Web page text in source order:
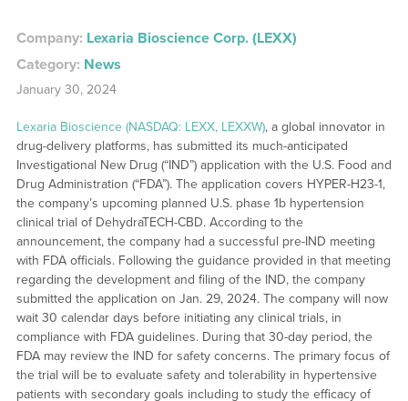
Company: Lexaria Bioscience Corp. (LEXX)
Category: News
January 30, 2024
Lexaria Bioscience (NASDAQ: LEXX, LEXXW), a global innovator in
drug-delivery platforms, has submitted its much-anticipated
Investigational New Drug (“IND”) application with the U.S. Food and
Drug Administration (“FDA”). The application covers HYPER-H23-1,
the company’s upcoming planned U.S. phase 1b hypertension
clinical trial of DehydraTECH-CBD. According to the
announcement, the company had a successful pre-IND meeting
with FDA officials. Following the guidance provided in that meeting
regarding the development and filing of the IND, the company
submitted the application on Jan. 29, 2024. The company will now
wait 30 calendar days before initiating any clinical trials, in
compliance with FDA guidelines. During that 30-day period, the
FDA may review the IND for safety concerns. The primary focus of
the trial will be to evaluate safety and tolerability in hypertensive
patients with secondary goals including to study the efficacy of